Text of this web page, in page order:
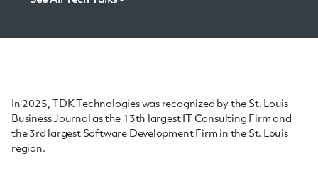
In 2025, TDK Technologies was recognized by the St. Louis
Business Journal as the 13th largest IT Consulting Firm and
the 3rd largest Software Development Firm in the St. Louis
region.